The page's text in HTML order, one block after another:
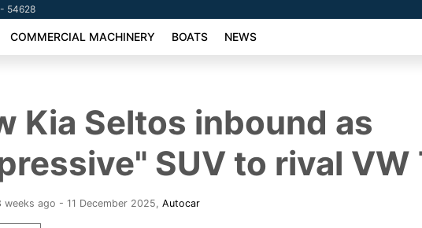
54628
COMMERCIAL MACHINERY BOATS NEWS
Kia Seltos inbound as
SUV to rival VW
weeks ago - 11 December 2025 ,Autocar